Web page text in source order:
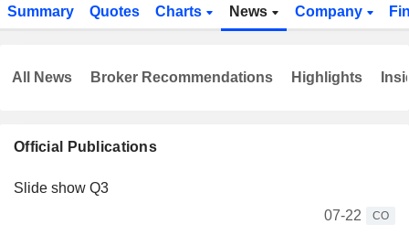
Summary Quotes Charts News Company
Official Publications
Slide show Q3
07-22
CO
All News Broker Recommendations Highlights